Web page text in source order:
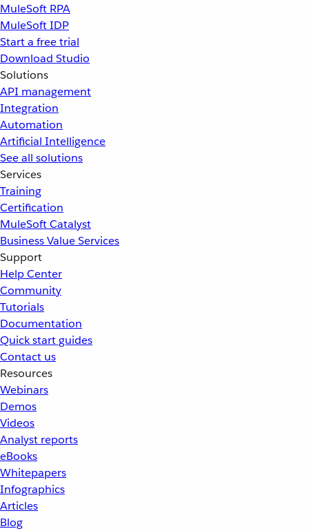
MuleSoft RPA
MuleSoft IDP
Start a free trial
Download Studio
Solutions
API management
Integration
Automation
Artificial Intelligence
See all solutions
Services
Training
Certification
MuleSoft Catalyst
Business Value Services
Support
Help Center
Community
Tutorials
Documentation
Quick start guides
Contact us
Resources
Webinars
Demos
Videos
Analyst reports
eBooks
Whitepapers
Infographics
Articles
Blog